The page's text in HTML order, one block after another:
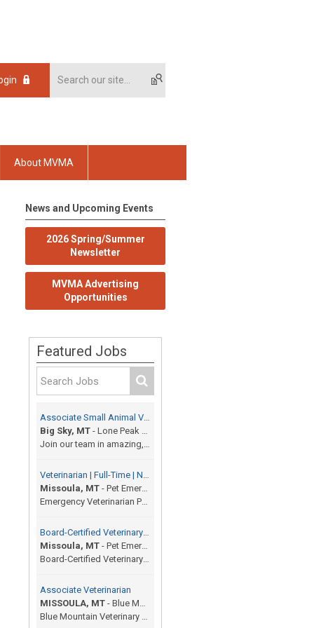
About MVMA
News and Upcoming Events
2026 Spring/Summer
Newsletter
MVMA Advertising
Opportunities
Featured Jobs
Associate Small Animal Veterinarian
Big Sky, MT - Lone Peak Veterinary Hospital
Join our team in amazing, beautiful resort town of...
Veterinarian | Full-Time | No On-Call | 12 Shifts / Month
Missoula, MT - Pet Emergency Center
Emergency Veterinarian Pet Emergency Center | Miss...
Board-Certified Veterinary Specialist
Missoula, MT - Pet Emergency Center
Board-Certified Veterinary Specialist (Any Special...
Associate Veterinarian
MISSOULA, MT - Blue Mountain Veterinary Hospital and Surgery
Blue Mountain Veterinary Hospital and Surgery is a...